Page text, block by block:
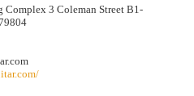
Complex 3 Coleman Street B1-